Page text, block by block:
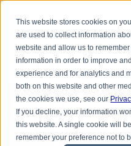
This website stores cookies on
are used to collect information
website and allow us to
information in order to improve
experience and for analytics and
both on this website and other
the cookies we use, see our
If you decline, your information
this website. A single cookie will
remember your preference not to
have questions about
to
| CONTACT US BLOG HELP